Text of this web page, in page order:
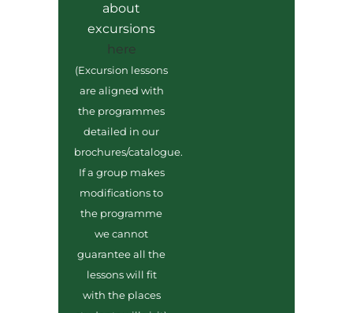
about
excursions
here
(Excursion lessons
are aligned with
the programmes
detailed in our
brochures/catalogue.
If a group makes
modifications to
the programme
we cannot
guarantee all the
lessons will fit
with the places